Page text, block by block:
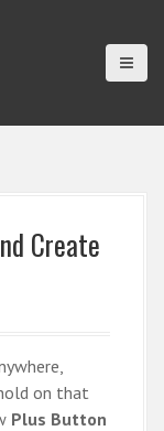
Create
on that
Plus Button